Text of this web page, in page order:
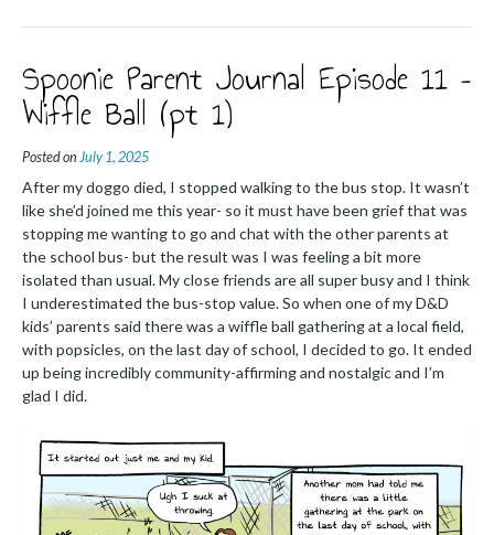
Spoonie Parent Journal Episode 11 –
Wiffle Ball (pt 1)
Posted on July 1, 2025
After my doggo died, I stopped walking to the bus stop. It wasn’t
like she’d joined me this year- so it must have been grief that was
stopping me wanting to go and chat with the other parents at
the school bus- but the result was I was feeling a bit more
isolated than usual. My close friends are all super busy and I think
I underestimated the bus-stop value. So when one of my D&D
kids’ parents said there was a wiffle ball gathering at a local field,
with popsicles, on the last day of school, I decided to go. It ended
up being incredibly community-affirming and nostalgic and I’m
glad I did.